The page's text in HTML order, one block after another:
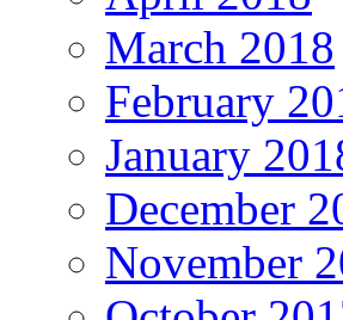
March 2018
February
January
December
November